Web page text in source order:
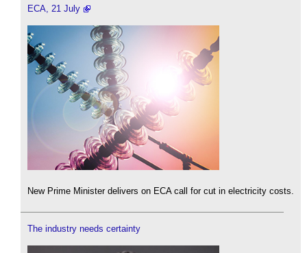
ECA, 21 July
New Prime Minister delivers on ECA call for cut in electricity costs.
The industry needs certainty